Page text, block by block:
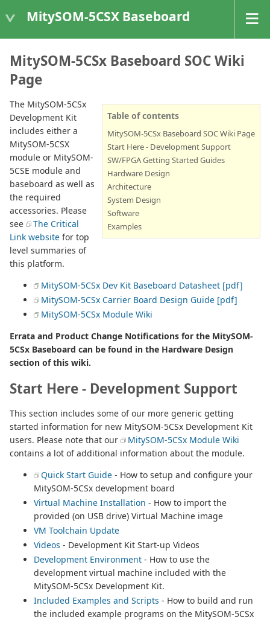
MitySOM-5CSX Baseboard
MitySOM-5CSx Baseboard SOC Wiki
Page
Table of contents
MitySOM-5CSx Baseboard SOC Wiki Page
Start Here - Development Support
SW/FPGA Getting Started Guides
Hardware Design
Architecture
System Design
Software
Examples
The MitySOM-5CSx
Development Kit
includes either a
MitySOM-5CSX
module or MitySOM-
5CSE module and
baseboard as well as
the required
accessories. Please
see
The Critical
Link website for top
level summaries of
this platform.
MitySOM-5CSx Dev Kit Baseboard Datasheet [pdf]
MitySOM-5CSx Carrier Board Design Guide [pdf]
MitySOM-5CSx Module Wiki
Errata and Product Change Notifications for the MitySOM-
5CSx Baseboard can be found in the Hardware Design
section of this wiki.
Start Here - Development Support
This section includes some of our more generic getting
started information for new MitySOM-5CSx Development Kit
users. Please note that our
MitySOM-5CSx Module Wiki
contains a lot of additional information about the module.
Quick Start Guide - How to setup and configure your
MitySOM-5CSx development board
Virtual Machine Installation - How to import the
provided (on USB drive) Virtual Machine image
VM Toolchain Update
Videos - Development Kit Start-up Videos
Development Environment - How to use the
development virtual machine included with the
MitySOM-5CSx Development Kit.
Included Examples and Scripts - How to build and run
the included example programs on the MitySOM-5CSx